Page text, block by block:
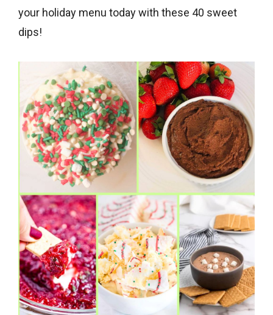
your holiday menu today with these 40 sweet
dips!